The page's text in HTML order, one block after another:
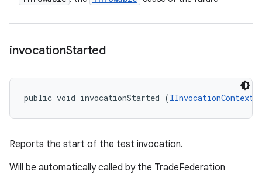
invocationStarted
public void invocationStarted (IInvocationContext
Reports the start of the test invocation.
Will be automatically called by the TradeFederation